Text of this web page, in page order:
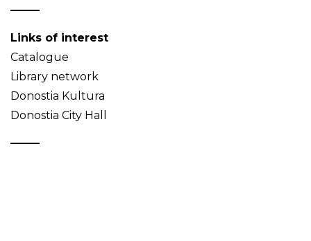
Links of interest
Catalogue
Library network
Donostia Kultura
Donostia City Hall